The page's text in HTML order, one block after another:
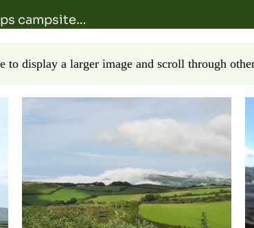
campsite…
to display a larger image and scroll through